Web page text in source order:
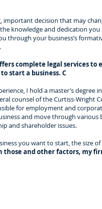
important decision that may
knowledge and dedication
through your business’s
complete legal services
start a business. C
I hold a master’s degree
counsel of the Curtiss-Wright
for employment and
and move through
and shareholder issues.
you want to start, the size
those and other factors, my